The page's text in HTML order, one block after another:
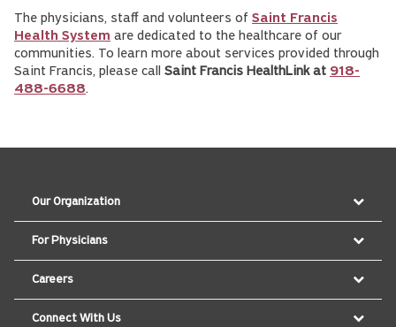
The physicians, staff and volunteers of Saint Francis
Health System are dedicated to the healthcare of our
communities. To learn more about services provided through
Saint Francis, please call Saint Francis HealthLink at 918-
488-6688.
Our Organization
For Physicians
Careers
Connect With Us